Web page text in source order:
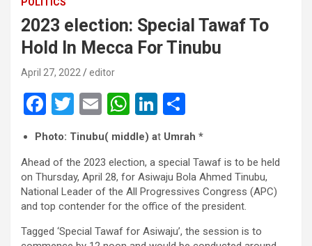
POLITICS
2023 election: Special Tawaf To
Hold In Mecca For Tinubu
April 27, 2022 editor
F
a
ce
b
o
o
k
T
wi
tt
er
E
m
ail
W
h
at
s
A
p
p
Li
n
ke
dI
n
h
ar
e
Photo: Tinubu( middle) at Umrah *
Ahead of the 2023 election, a special Tawaf is to be held
on Thursday, April 28, for Asiwaju Bola Ahmed Tinubu,
National Leader of the All Progressives Congress (APC)
and top contender for the office of the president.
Tagged ‘Special Tawaf for Asiwaju’, the session is to